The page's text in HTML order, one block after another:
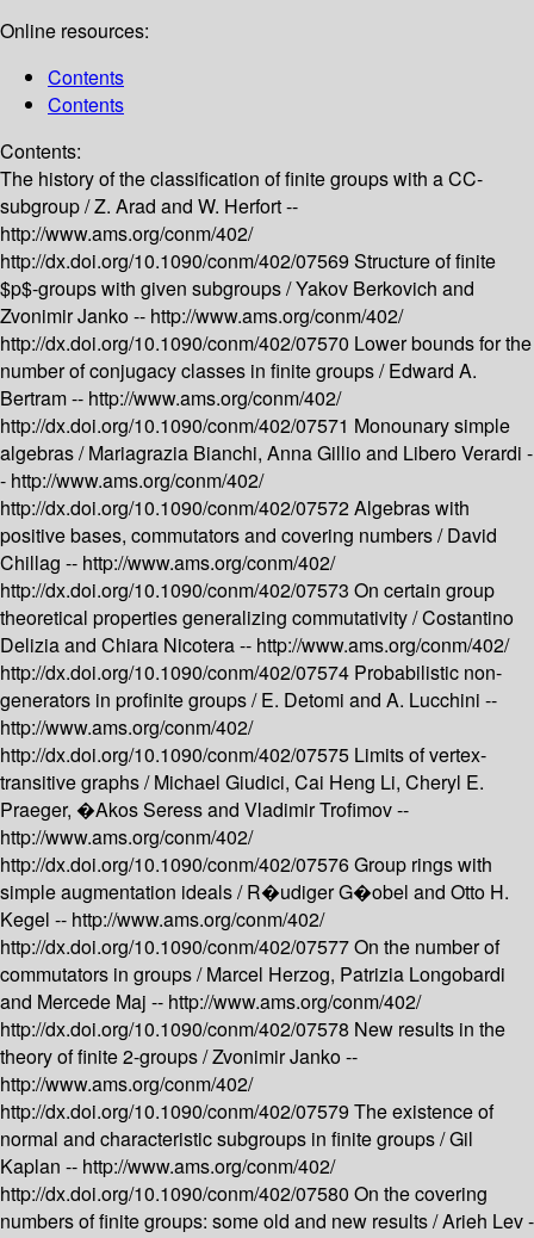
Online resources:
Contents
Contents
Contents:
The history of the classification of finite groups with a CC-
subgroup /Z. Arad and W. Herfort --
http://www.ams.org/conm/402/
http://dx.doi.org/10.1090/conm/402/07569 Structure of finite
$p$-groups with given subgroups /Yakov Berkovich and
Zvonimir Janko -- http://www.ams.org/conm/402/
http://dx.doi.org/10.1090/conm/402/07570 Lower bounds for the
number of conjugacy classes in finite groups /Edward A.
Bertram -- http://www.ams.org/conm/402/
http://dx.doi.org/10.1090/conm/402/07571 Monounary simple
algebras /Mariagrazia Bianchi, Anna Gillio and Libero Verardi -
- http://www.ams.org/conm/402/
http://dx.doi.org/10.1090/conm/402/07572Algebras with
positive bases, commutators and covering numbers /David
Chillag -- http://www.ams.org/conm/402/
http://dx.doi.org/10.1090/conm/402/07573 On certain group
theoretical properties generalizing commutativity /Costantino
Delizia and Chiara Nicotera -- http://www.ams.org/conm/402/
http://dx.doi.org/10.1090/conm/402/07574 Probabilistic non-
generators in profinite groups /E. Detomi and A. Lucchini --
http://www.ams.org/conm/402/
http://dx.doi.org/10.1090/conm/402/07575 Limits of vertex-
transitive graphs /Michael Giudici, Cai Heng Li, Cheryl E.
Praeger, �Akos Seress and Vladimir Trofimov --
http://www.ams.org/conm/402/
http://dx.doi.org/10.1090/conm/402/07576Group rings with
simple augmentation ideals /R�udiger G�obel and Otto H.
Kegel -- http://www.ams.org/conm/402/
http://dx.doi.org/10.1090/conm/402/07577On the number of
commutators in groups /Marcel Herzog, Patrizia Longobardi
and Mercede Maj -- http://www.ams.org/conm/402/
http://dx.doi.org/10.1090/conm/402/07578 New results in the
theory of finite 2-groups /Zvonimir Janko --
http://www.ams.org/conm/402/
http://dx.doi.org/10.1090/conm/402/07579 The existence of
normal and characteristic subgroups in finite groups /Gil
Kaplan -- http://www.ams.org/conm/402/
http://dx.doi.org/10.1090/conm/402/07580 On the covering
numbers of finite groups: some old and new results /Arieh Lev -